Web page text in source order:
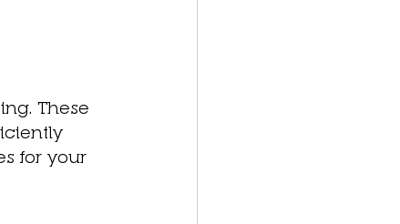
These
for your